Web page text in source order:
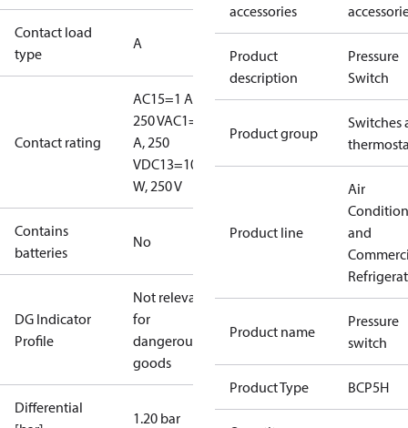
Contact load
type
A
Contact rating
AC15=1 A,
250 VAC1=6
A, 250
VDC13=10
W, 250 V
Contains
batteries
No
DG Indicator
Profile
Not relevant
for
dangerous
goods
Differential
1.20 bar
accessories
Product
description
Pressure
Switch
Product group
Switches
Product line
Air
and
Product name
Pressure
switch
Product Type BCP5H